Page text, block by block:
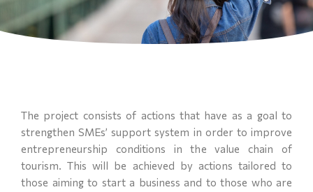
The project consists of actions that have as a goal to
strengthen SMEs’ support system in order to improve
entrepreneurship conditions in the value chain of
tourism. This will be achieved by actions tailored to
those aiming to start a business and to those who are